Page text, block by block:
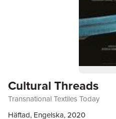
Cultural Threads
Transnational Textiles Today
Häftad, Engelska, 2020